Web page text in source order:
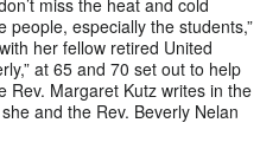
especially the students,”
her fellow retired United
at 65 and 70 set out to help
Rev. Margaret Kutz writes in the
and the Rev. Beverly Nelan